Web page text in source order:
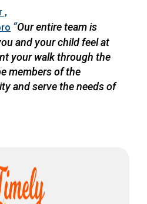
,
“Our entire team is
and your child feel at
your walk through the
members of the
and serve the needs of